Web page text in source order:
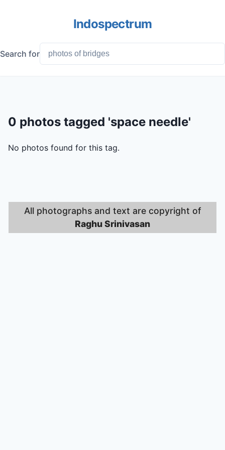
Indospectrum
Search for
0 photos tagged 'space needle'
No photos found for this tag.
All photographs and text are copyright of
Raghu Srinivasan